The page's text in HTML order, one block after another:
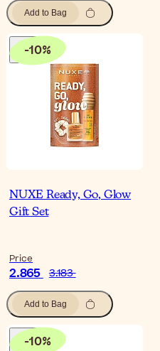
Add to Bag
-10%
NUXE Ready, Go, Glow
Gift Set
Price
2.865 3.183
Add to Bag
-10%